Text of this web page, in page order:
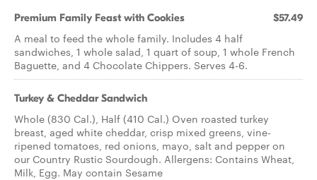
Premium Family Feast with Cookies $57.49
A meal to feed the whole family. Includes 4 half
sandwiches, 1 whole salad, 1 quart of soup, 1 whole French
Baguette, and 4 Chocolate Chippers. Serves 4-6.
Turkey & Cheddar Sandwich
Whole (830 Cal.), Half (410 Cal.) Oven roasted turkey
breast, aged white cheddar, crisp mixed greens, vine-
ripened tomatoes, red onions, mayo, salt and pepper on
our Country Rustic Sourdough. Allergens: Contains Wheat,
Milk, Egg. May contain Sesame